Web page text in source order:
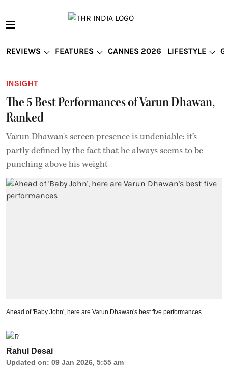
REVIEWS FEATURES CANNES 2026 LIFESTYLE
INSIGHT
The 5 Best Performances of Varun Dhawan,
Ranked
Varun Dhawan's screen presence is undeniable; it’s
partly defined by the fact that he always seems to be
punching above his weight
Ahead of 'Baby John', here are Varun Dhawan's best five performances
Rahul Desai
Updated on: 09 Jan 2026, 5:55 am